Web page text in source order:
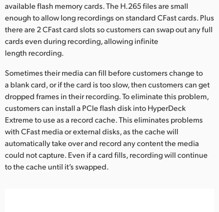
available flash memory cards. The H.265 files are small
enough to allow long recordings on standard CFast cards. Plus
there are 2 CFast card slots so customers can swap out any full
cards even during recording, allowing infinite
length recording.
Sometimes their media can fill before customers change to
a blank card, or if the card is too slow, then customers can get
dropped frames in their recording. To eliminate this problem,
customers can install a PCIe flash disk into HyperDeck
Extreme to use as a record cache. This eliminates problems
with CFast media or external disks, as the cache will
automatically take over and record any content the media
could not capture. Even if a card fills, recording will continue
to the cache until it’s swapped.